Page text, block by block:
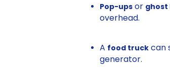
Pop-ups or ghost
overhead.
A food truck can
generator.